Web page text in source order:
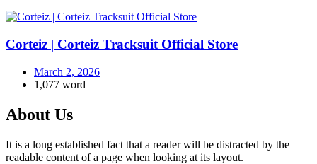
Corteiz | Corteiz Tracksuit Official Store
March 2, 2026
1,077 word
About Us
It is a long established fact that a reader will be distracted by the
readable content of a page when looking at its layout.